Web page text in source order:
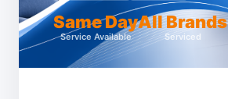
Same Day
Service Available
All Brands
Serviced